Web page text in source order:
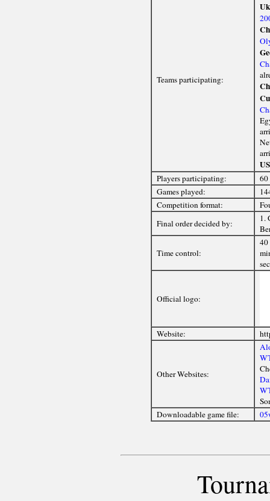
Teams participating:
Players participating:
60
Games played:
Competition format:
Final order decided by:
1.
Time control:
40
Official logo:
Website:
Other Websites:
Downloadable game file: